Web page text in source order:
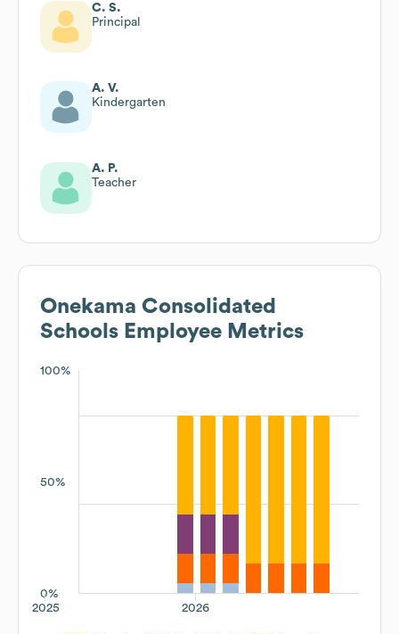
C. S.
Principal
A. V.
Kindergarten
A. P.
Teacher
Onekama Consolidated
Schools Employee Metrics
100%
50%
0%
2026
2025